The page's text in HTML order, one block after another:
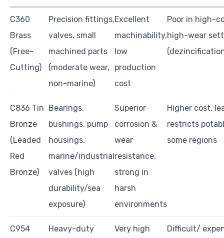
C360
Brass
(Free-
Cutting)
Precision fittings,
valves, small
machined parts
(moderate wear,
non-marine)
Excellent
machinability,
low
production
cost
Poor in high-
high-wear
C836 Tin
Bronze
(Leaded
Red
Bronze)
Bearings,
bushings, pump
housings,
marine/industrial
valves (high
durability/sea
exposure)
Superior
corrosion &
wear
resistance,
strong in
harsh
environments
Higher cost,
restricts
some regions
C954 Heavy-duty Very high Difficult/